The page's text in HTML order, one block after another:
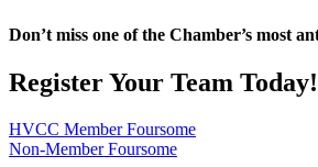
Don’t miss one of the Chamber’s most
Register Your Team Today!
HVCC Member Foursome
Non-Member Foursome